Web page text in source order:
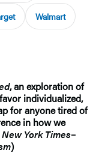
Walmart
, an exploration of
individualized,
for anyone tired of
in how we
New York Times–
)